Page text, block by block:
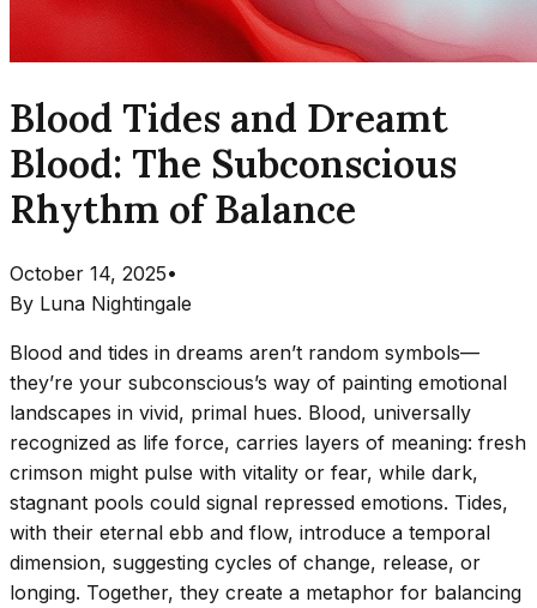
Blood Tides and Dreamt
Blood: The Subconscious
Rhythm of Balance
October 14, 2025•
By Luna Nightingale
Blood and tides in dreams aren’t random symbols—
they’re your subconscious’s way of painting emotional
landscapes in vivid, primal hues. Blood, universally
recognized as life force, carries layers of meaning: fresh
crimson might pulse with vitality or fear, while dark,
stagnant pools could signal repressed emotions. Tides,
with their eternal ebb and flow, introduce a temporal
dimension, suggesting cycles of change, release, or
longing. Together, they create a metaphor for balancing